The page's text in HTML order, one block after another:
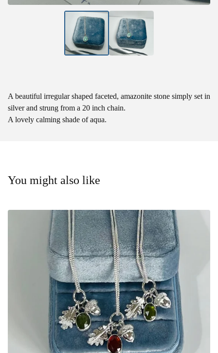
A beautiful irregular shaped faceted, amazonite stone simply set in
silver and strung from a 20 inch chain.
A lovely calming shade of aqua.
You might also like